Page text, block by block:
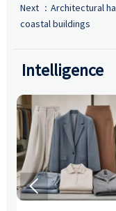
Next ： Architectural
coastal buildings
Intelligence
